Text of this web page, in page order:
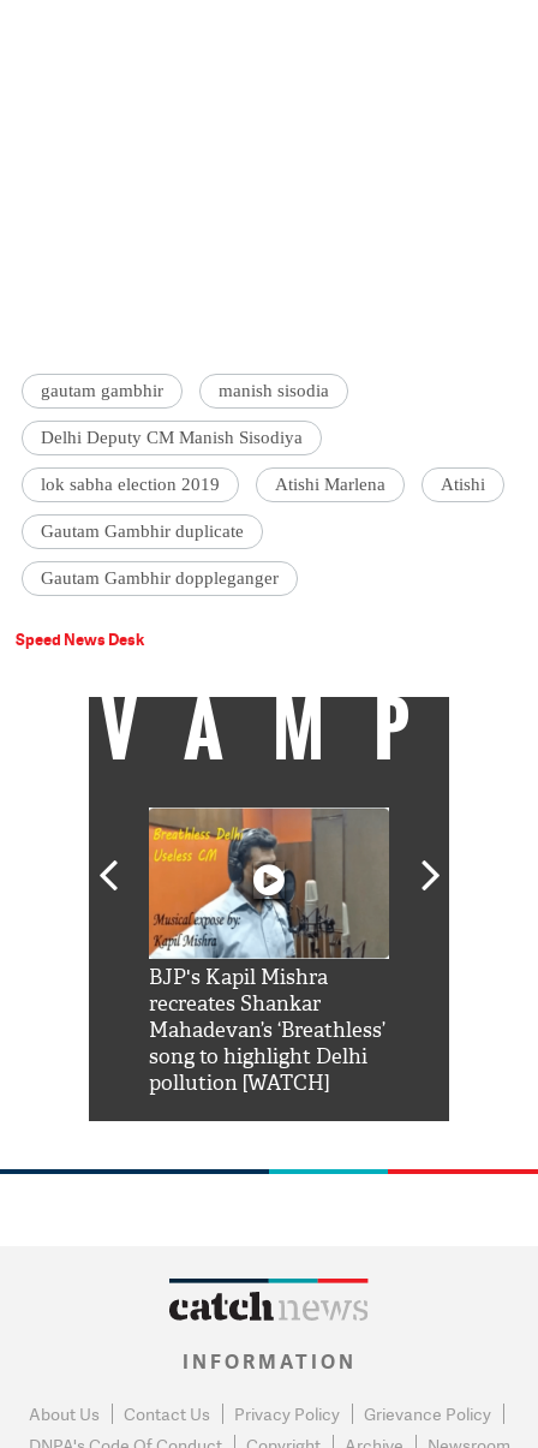
gautam gambhir manish sisodia
Delhi Deputy CM Manish Sisodiya
lok sabha election 2019 Atishi Marlena Atishi
Gautam Gambhir duplicate
Gautam Gambhir doppleganger
Speed News Desk
VAMP
BJP's Kapil Mishra
recreates Shankar
Mahadevan’s ‘Breathless’
song to highlight Delhi
pollution [WATCH]
INFORMATION
About Us Contact Us Privacy Policy
Grievance Policy